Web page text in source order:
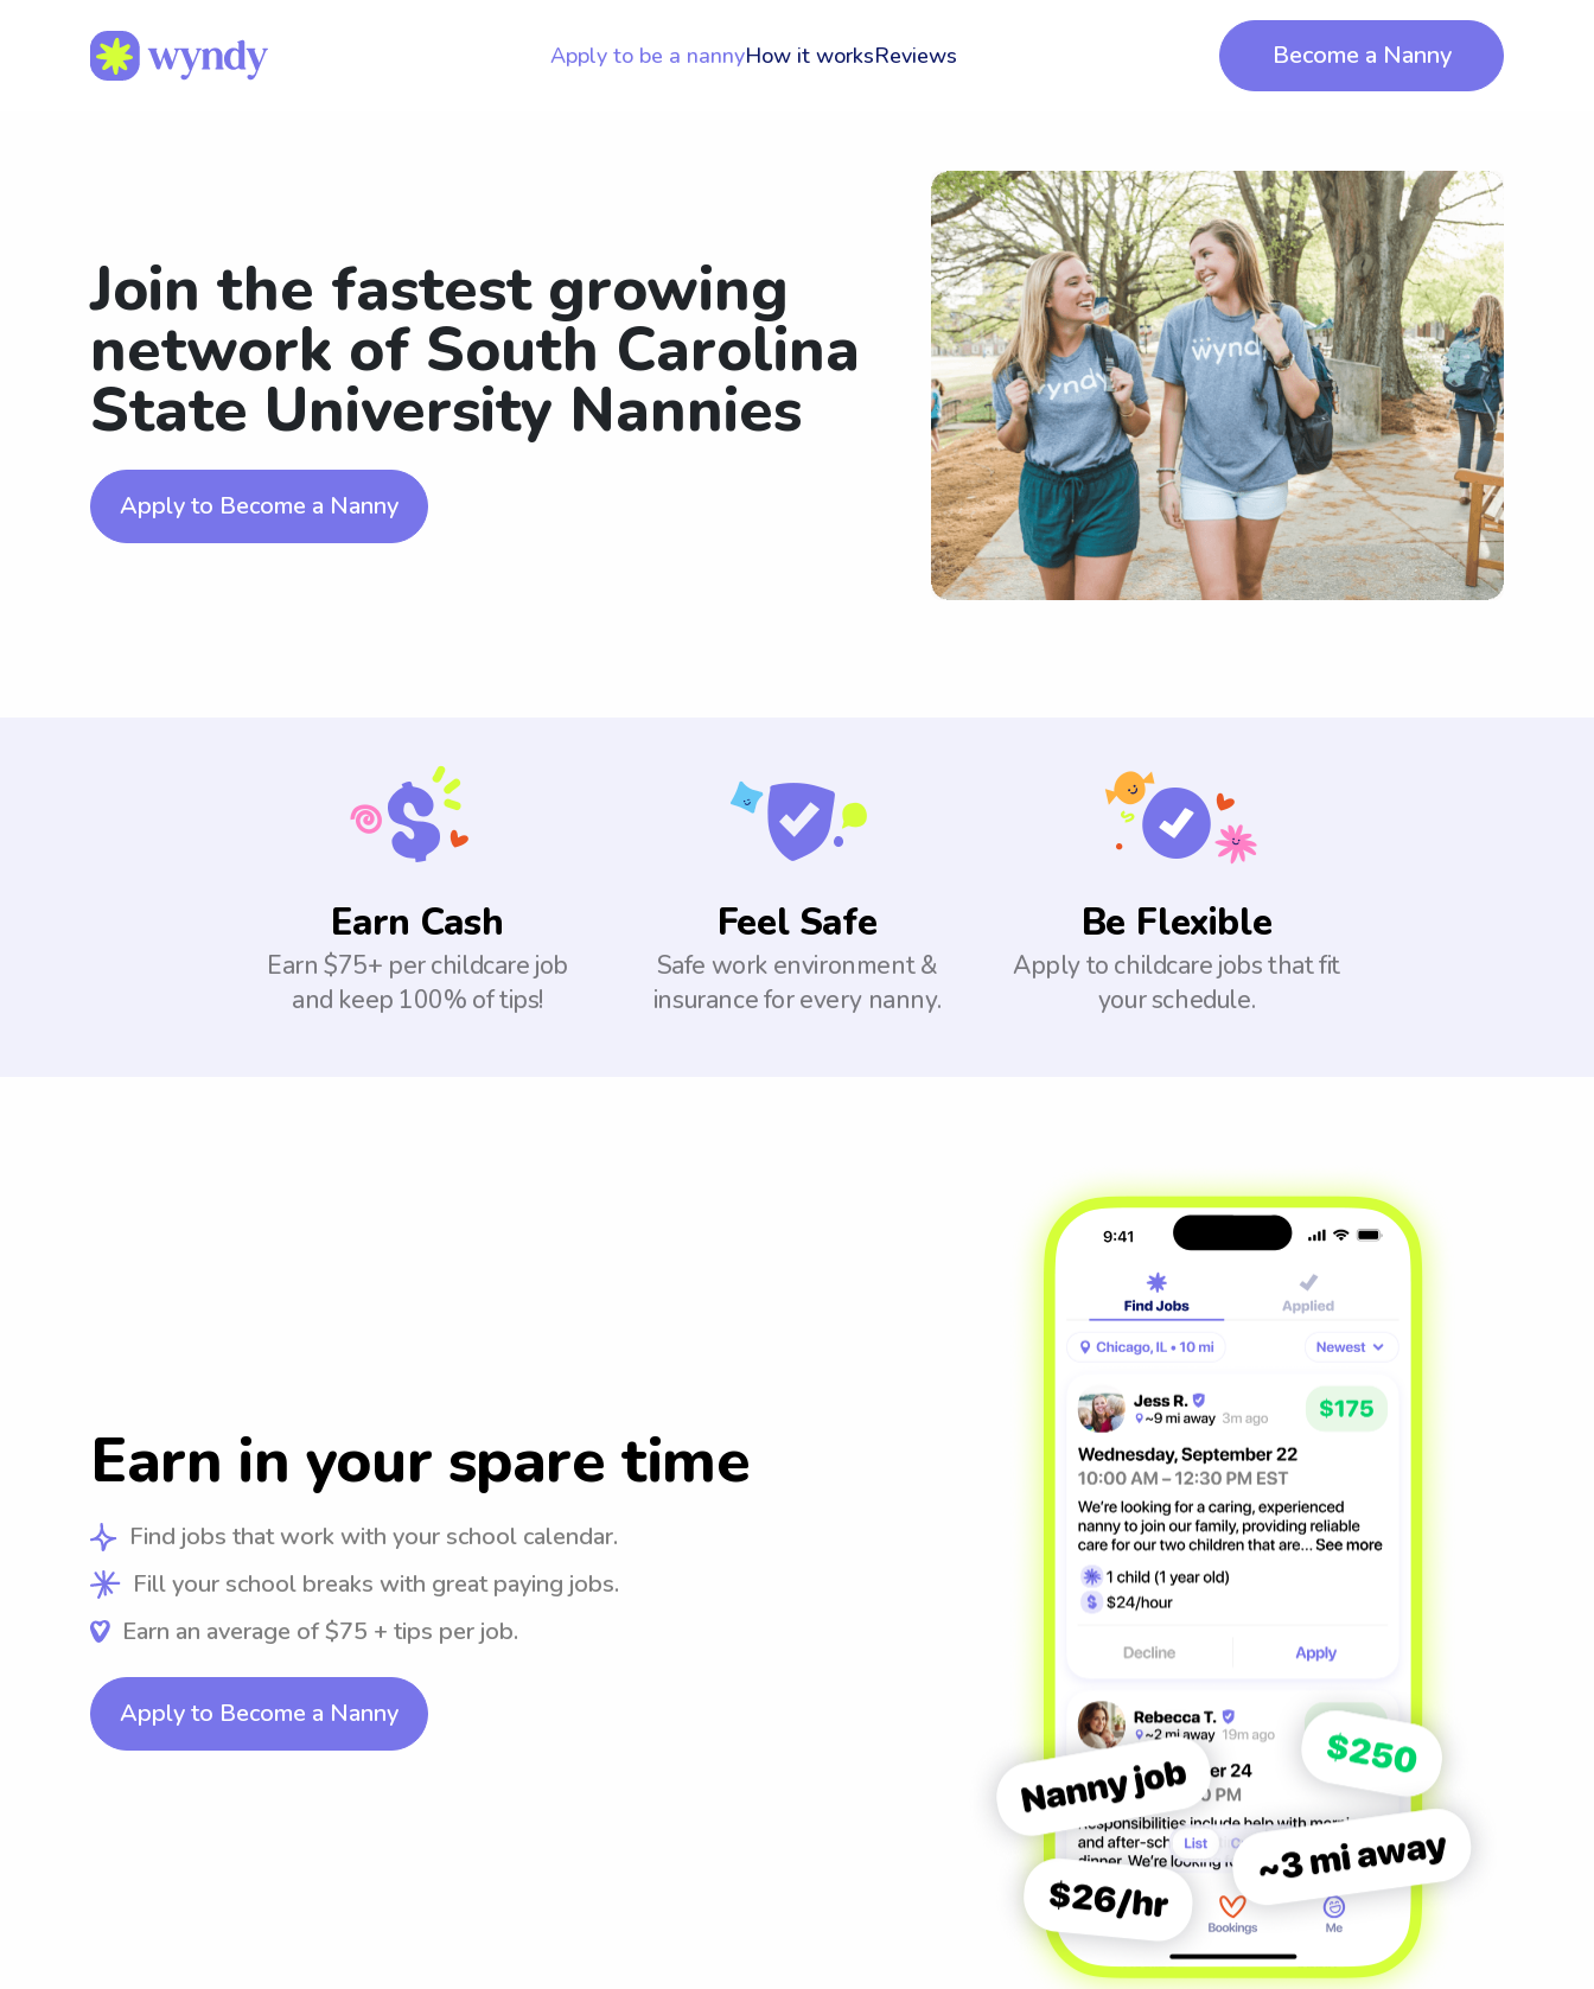
Apply to be a nannyHow it worksReviews Become a Nanny
Join the fastest growing
network of South Carolina
State University Nannies
Apply to Become a Nanny
Earn Cash
Earn $75+ per childcare job
and keep 100% of tips!
Feel Safe
Safe work environment &
insurance for every nanny.
Be Flexible
Apply to childcare jobs that fit
your schedule.
Earn in your spare time
Find jobs that work with your school calendar.
Fill your school breaks with great paying jobs.
Earn an average of $75 + tips per job.
Apply to Become a Nanny